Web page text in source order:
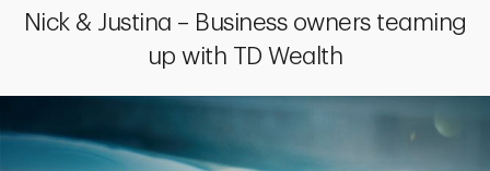
Nick & Justina – Business owners teaming
up with TD Wealth